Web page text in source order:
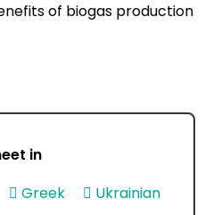
of biogas production
in
Greek Ukrainian